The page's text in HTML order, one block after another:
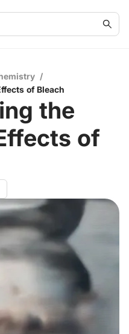
/
of Bleach
the
of